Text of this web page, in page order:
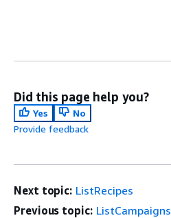
Did this page help you?
Yes
No
Provide feedback
Next topic: ListRecipes
Previous topic: ListCampaigns